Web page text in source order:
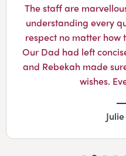
The staff are
understanding every
respect no matter how
Our Dad had left
and Rebekah made
wishes.